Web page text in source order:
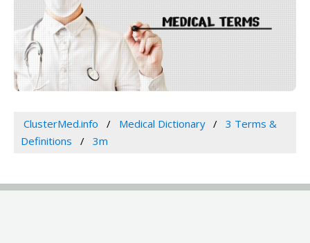
ClusterMed.info Medical Dictionary
3 Terms &
Definitions
3m